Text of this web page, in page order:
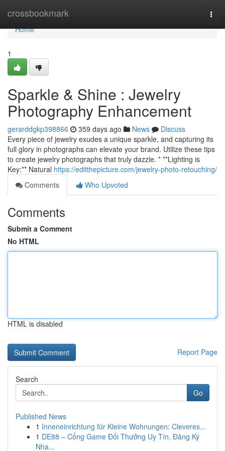
crossbookmark
Home
Home
1
Sparkle & Shine : Jewelry
Photography Enhancement
gerarddgkp398866 359 days ago News
Discuss
Every piece of jewelry exudes a unique sparkle, and capturing its
full glory in photographs can elevate your brand. Utilize these tips
to create jewelry photographs that truly dazzle. * **Lighting is
Key:** Natural https://editthepicture.com/jewelry-photo-retouching/
Comments
Who Upvoted
Comments
Submit a Comment
No HTML
HTML is disabled
Report Page
Search
Go
Published News
1 Inneneinrichtung für Kleine Wohnungen: Cleveres...
1 DE88 – Cổng Game Đổi Thưởng Uy Tín, Đăng Ký
Nha...